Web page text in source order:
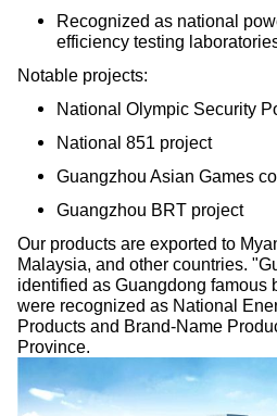
Recognized as national
efficiency testing
Notable projects:
National Olympic Security
National 851 project
Guangzhou Asian Games
Guangzhou BRT project
Our products are exported to
Malaysia, and other countries.
identified as Guangdong famous
were recognized as National
Products and Brand-Name
Province.